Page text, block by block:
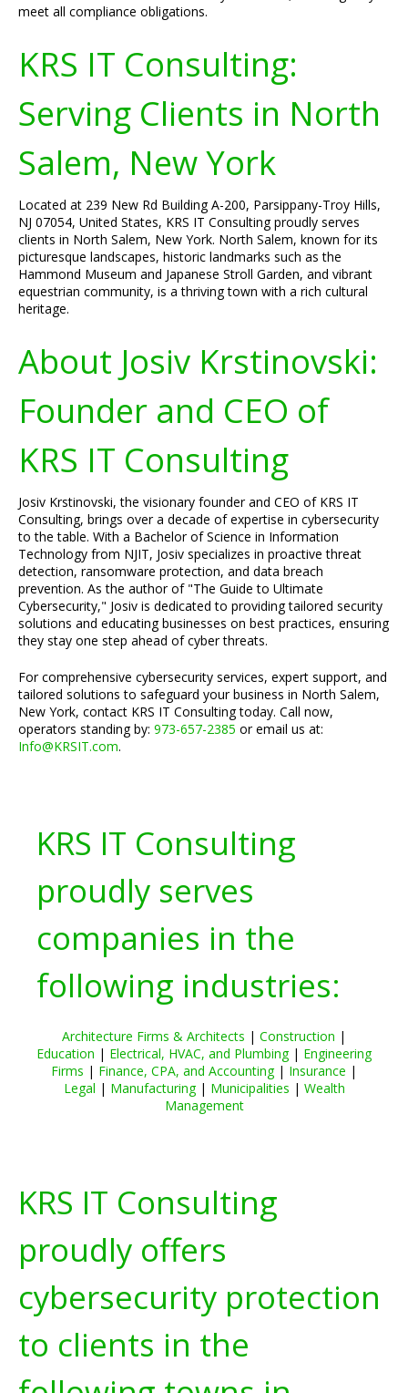
meet all compliance obligations.
KRS IT Consulting:
Serving Clients in North
Salem, New York
Located at 239 New Rd Building A-200, Parsippany-Troy Hills,
NJ 07054, United States, KRS IT Consulting proudly serves
clients in North Salem, New York. North Salem, known for its
picturesque landscapes, historic landmarks such as the
Hammond Museum and Japanese Stroll Garden, and vibrant
equestrian community, is a thriving town with a rich cultural
heritage.
About Josiv Krstinovski:
Founder and CEO of
KRS IT Consulting
Josiv Krstinovski, the visionary founder and CEO of KRS IT
Consulting, brings over a decade of expertise in cybersecurity
to the table. With a Bachelor of Science in Information
Technology from NJIT, Josiv specializes in proactive threat
detection, ransomware protection, and data breach
prevention. As the author of "The Guide to Ultimate
Cybersecurity," Josiv is dedicated to providing tailored security
solutions and educating businesses on best practices, ensuring
they stay one step ahead of cyber threats.
For comprehensive cybersecurity services, expert support, and
tailored solutions to safeguard your business in North Salem,
New York, contact KRS IT Consulting today. Call now,
operators standing by: 973-657-2385 or email us at:
Info@KRSIT.com.
KRS IT Consulting
proudly serves
companies in the
following industries:
Architecture Firms & Architects | Construction |
Education | Electrical, HVAC, and Plumbing| Engineering
Firms | Finance, CPA, and Accounting| Insurance |
Legal | Manufacturing| Municipalities | Wealth
Management
KRS IT Consulting
proudly offers
cybersecurity protection
to clients in the